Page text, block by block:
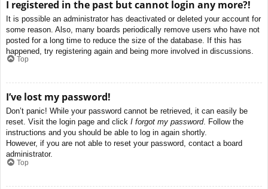
I registered in the past but cannot login any more?!
It is possible an administrator has deactivated or deleted your account for
some reason. Also, many boards periodically remove users who have not
posted for a long time to reduce the size of the database. If this has
happened, try registering again and being more involved in discussions.
Top
I’ve lost my password!
Don’t panic! While your password cannot be retrieved, it can easily be
reset. Visit the login page and click I forgot my password. Follow the
instructions and you should be able to log in again shortly.
However, if you are not able to reset your password, contact a board
administrator.
Top